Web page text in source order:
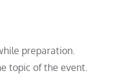
preparation.
topic of the event.